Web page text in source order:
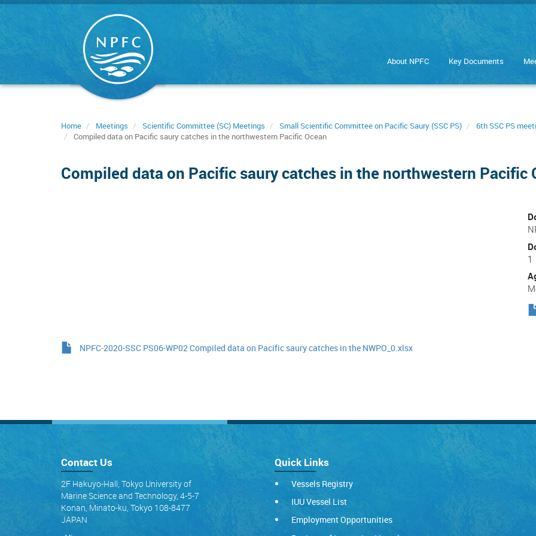
Skip
About NPFC Key Documents
Home Meetings Scientific Committee (SC) Meetings Small Scientific Committee on Pacific Saury (SSC PS) 6th SSC PS
Compiled data on Pacific saury catches in the northwestern Pacific Ocean
Compiled data on Pacific saury catches in the northwestern Pacific
1
NPFC-2020-SSC PS06-WP02 Compiled data on Pacific saury catches in the NWPO_0.xlsx
Contact Us
2F Hakuyo-Hall, Tokyo University of
Marine Science and Technology, 4-5-7
Konan, Minato-ku, Tokyo 108-8477
JAPAN
Quick Links
Vessels Registry
IUU Vessel List
Employment Opportunities